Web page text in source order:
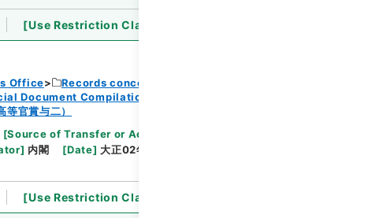
[Use Restriction Classification
Office
Records concerning Dajokan/Cabinet
Document Compilations
官賞与二）
[Source of Transfer or Acquisition
] 内閣 [Date] 大正02年06月03日
[Use Restriction Classification